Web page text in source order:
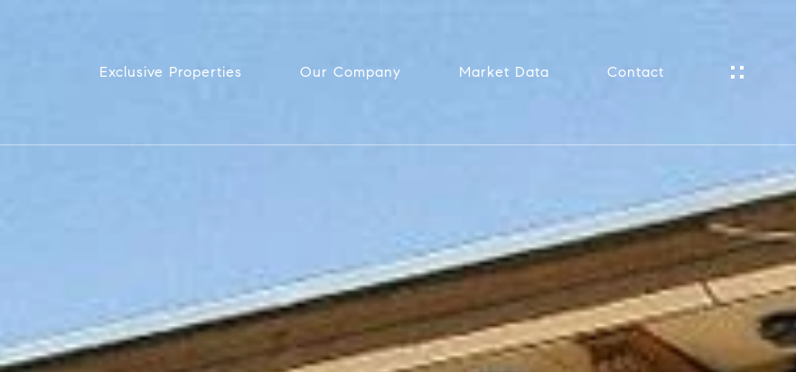
Exclusive Properties Our Company Market Data Contact